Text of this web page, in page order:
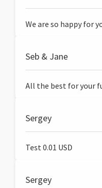
We are so happy for
Seb & Jane
All the best for your
Sergey
Test 0.01 USD
Sergey